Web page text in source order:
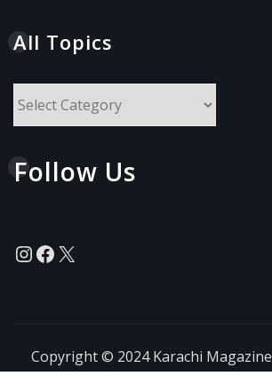
All Topics
Follow Us
Instagram
Facebook
X
Copyright © 2024 Karachi Magazine